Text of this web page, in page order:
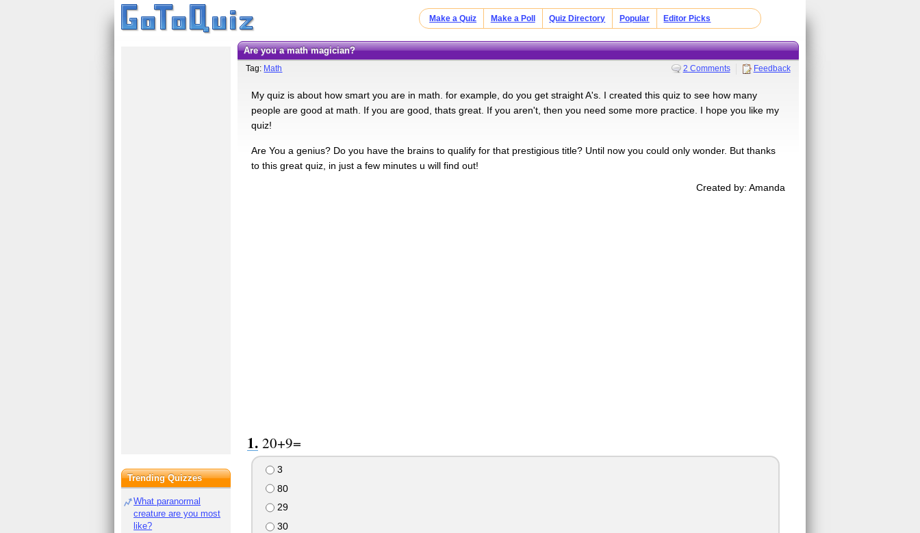
Make a Quiz Make a Poll Quiz Directory Popular Editor Picks
Are you a math magician?
Tag: Math 2 Comments Feedback
My quiz is about how smart you are in math. for example, do you get straight A's. I created this quiz to see how many
people are good at math. If you are good, thats great. If you aren't, then you need some more practice. I hope you like my
quiz!
Are You a genius? Do you have the brains to qualify for that prestigious title? Until now you could only wonder. But thanks
to this great quiz, in just a few minutes u will find out!
Created by: Amanda
20+9=
3
80
29
30
Trending Quizzes
What paranormal
creature are you most
like?